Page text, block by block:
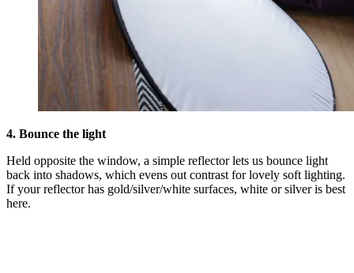
4. Bounce the light
Held opposite the window, a simple reflector lets us bounce light
back into shadows, which evens out contrast for lovely soft lighting.
If your reflector has gold/silver/white surfaces, white or silver is best
here.